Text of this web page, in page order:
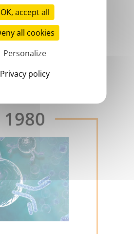
S
1980
OK, accept all
all cookies
Personalize
Privacy policy